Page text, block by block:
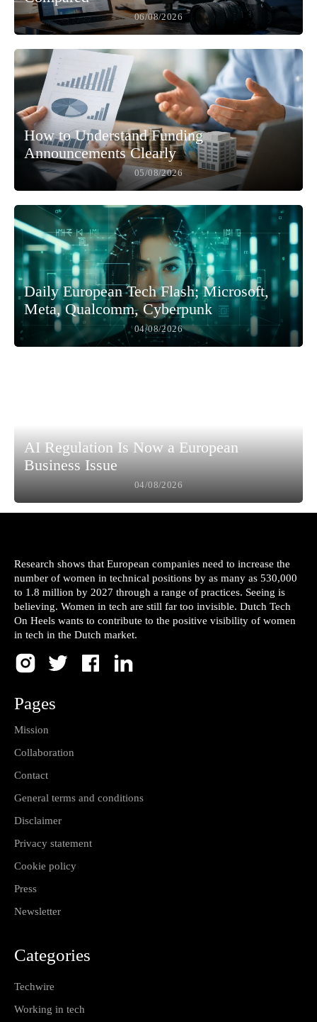
06/08/2026
How to Understand Funding
Announcements Clearly
05/08/2026
Daily European Tech Flash; Microsoft,
Meta, Qualcomm, Cyberpunk
04/08/2026
AI Regulation Is Now a European
Business Issue
04/08/2026
Research shows that European companies need to increase the
number of women in technical positions by as many as 530,000
to 1.8 million by 2027 through a range of practices. Seeing is
believing. Women in tech are still far too invisible. Dutch Tech
On Heels wants to contribute to the positive visibility of women
in tech in the Dutch market.
Pages
Mission
Collaboration
Contact
General terms and conditions
Disclaimer
Privacy statement
Cookie policy
Press
Newsletter
Categories
Techwire
Working in tech